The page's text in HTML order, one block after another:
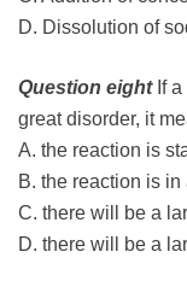
D. Dissolution of
Question eightIf a
great disorder, it
A. the reaction is
B. the reaction is
C. there will be a
D. there will be a